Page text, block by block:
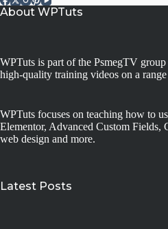
About WPTuts
WPTuts is part of the PsmegTV
high-quality training videos on a
WPTuts focuses on teaching how to
Elementor, Advanced Custom Fields,
web design and more.
Latest Posts